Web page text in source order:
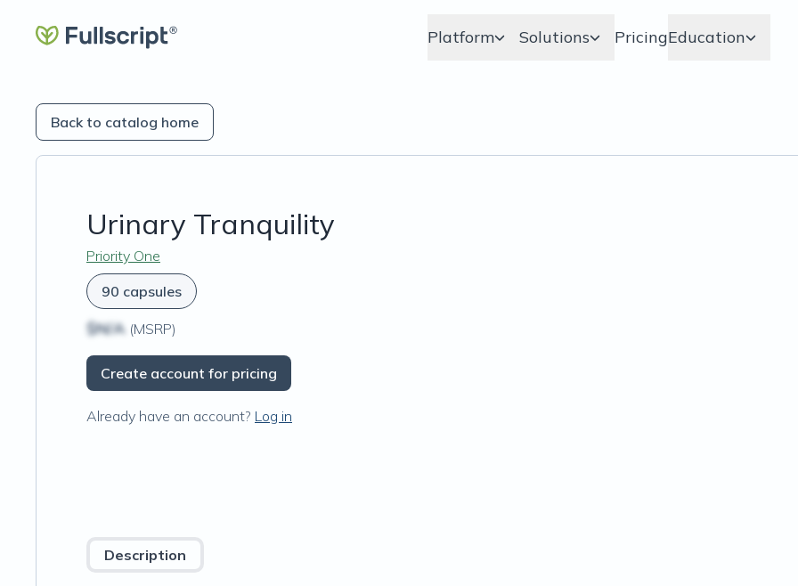
Platform Solutions PricingEducation
Back to catalog home
Urinary Tranquility
Priority One
90 capsules
$N/A (MSRP)
Create account for pricing
Already have an account? Log in
Description